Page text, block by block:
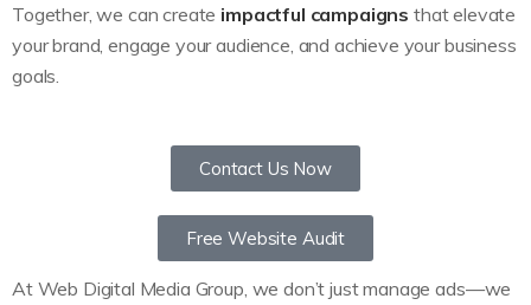
Together, we can create impactful campaigns that elevate
your brand, engage your audience, and achieve your business
goals.
Contact Us Now
Free Website Audit
At Web Digital Media Group, we don’t just manage ads—we